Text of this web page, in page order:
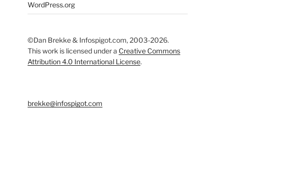
WordPress.org
©Dan Brekke & Infospigot.com, 2003-2026.
This work is licensed under a Creative Commons
Attribution 4.0 International License.
brekke@infospigot.com